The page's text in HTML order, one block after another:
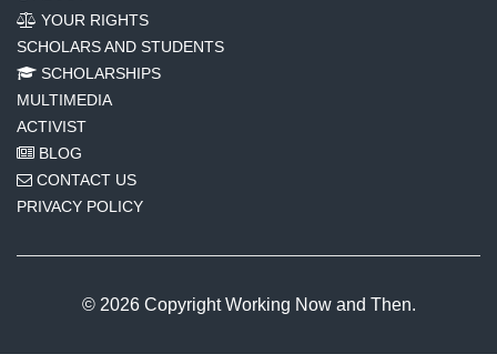
YOUR RIGHTS
SCHOLARS AND STUDENTS
SCHOLARSHIPS
MULTIMEDIA
ACTIVIST
BLOG
CONTACT US
PRIVACY POLICY
© 2026 Copyright Working Now and Then.